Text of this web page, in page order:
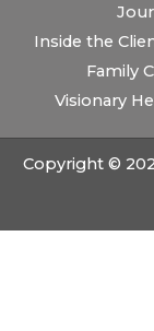
Inside the
Family
Visionary
Copyright ©